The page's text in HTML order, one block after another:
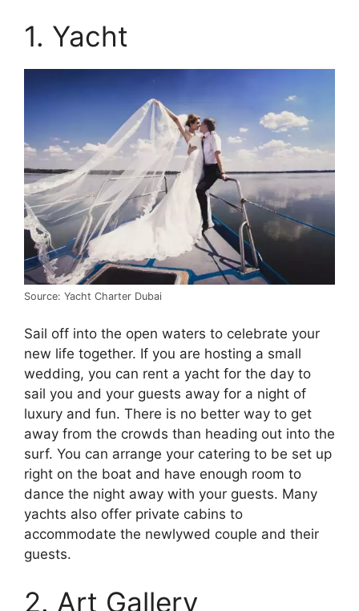
1. Yacht
Source: Yacht Charter Dubai
Sail off into the open waters to celebrate your
new life together. If you are hosting a small
wedding, you can rent a yacht for the day to
sail you and your guests away for a night of
luxury and fun. There is no better way to get
away from the crowds than heading out into the
surf. You can arrange your catering to be set up
right on the boat and have enough room to
dance the night away with your guests. Many
yachts also offer private cabins to
accommodate the newlywed couple and their
guests.
2. Art Gallery